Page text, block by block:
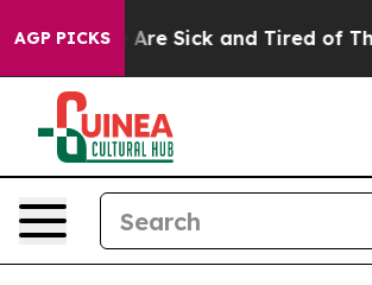
AGP PICKSAre Sick and Tired of This